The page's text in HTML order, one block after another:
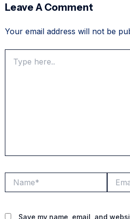
Leave A Comment
Your email address will not be
here..
Save my name, email, and